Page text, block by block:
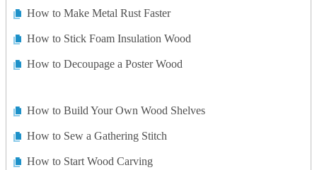
How to Make Metal Rust Faster
How to Stick Foam Insulation Wood
How to Decoupage a Poster Wood
How to Build Your Own Wood Shelves
How to Sew a Gathering Stitch
How to Start Wood Carving